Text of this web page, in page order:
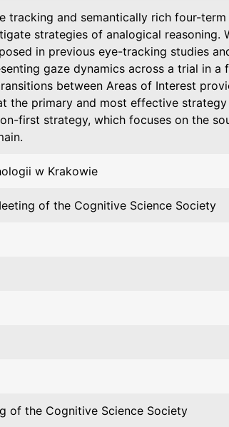
tracking and semantically rich four-
strategies of analogical reasoning.
in previous eye-tracking studies
gaze dynamics across a trial in a
between Areas of Interest
the primary and most effective
first strategy, which focuses on the
w Krakowie
of the Cognitive Science Society
of the Cognitive Science Society